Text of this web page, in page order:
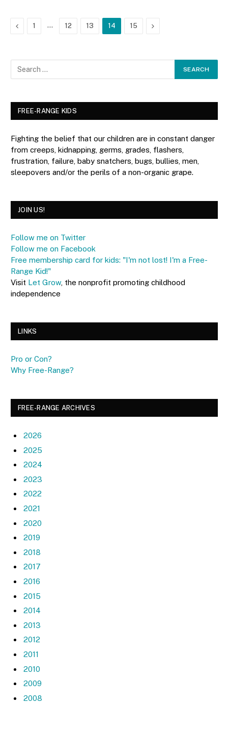
Previous
1 … 12 13 14 15 Next
FREE-RANGE KIDS
Fighting the belief that our children are in constant danger
from creeps, kidnapping, germs, grades, flashers,
frustration, failure, baby snatchers, bugs, bullies, men,
sleepovers and/or the perils of a non-organic grape.
JOIN US!
Follow me on Twitter
Follow me on Facebook
Free membership card for kids: "I'm not lost! I'm a Free-
Range Kid!"
Visit Let Grow, the nonprofit promoting childhood
independence
LINKS
Pro or Con?
Why Free-Range?
FREE-RANGE ARCHIVES
2026
2025
2024
2023
2022
2021
2020
2019
2018
2017
2016
2015
2014
2013
2012
2011
2010
2009
2008